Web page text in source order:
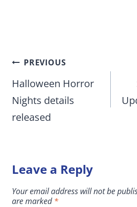
Post
navigation
PREVIOUS
Halloween Horror
Nights details
released
Leave a Reply
Your email address will not be
are marked*